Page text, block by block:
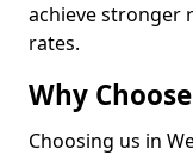
achieve stronger
rates.
Why
Choosing us in